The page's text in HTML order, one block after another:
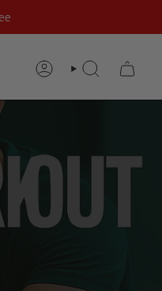
ACCOUNTSEARCH